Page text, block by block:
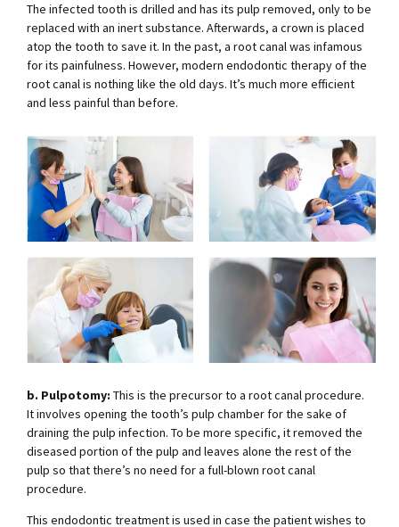
The infected tooth is drilled and has its pulp removed, only to be
replaced with an inert substance. Afterwards, a crown is placed
atop the tooth to save it. In the past, a root canal was infamous
for its painfulness. However, modern endodontic therapy of the
root canal is nothing like the old days. It’s much more efficient
and less painful than before.
b. Pulpotomy: This is the precursor to a root canal procedure.
It involves opening the tooth’s pulp chamber for the sake of
draining the pulp infection. To be more specific, it removed the
diseased portion of the pulp and leaves alone the rest of the
pulp so that there’s no need for a full-blown root canal
procedure.
This endodontic treatment is used in case the patient wishes to